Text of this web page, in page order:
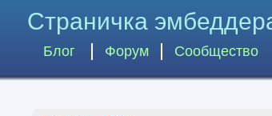
Страничка
Блог Форум Сообщество